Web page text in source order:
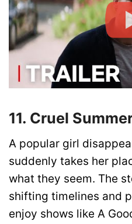
11. Cruel
A popular girl
suddenly takes her
what they seem. The
shifting timelines and
enjoy shows like A